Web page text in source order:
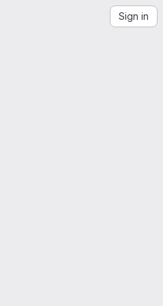
Sign in